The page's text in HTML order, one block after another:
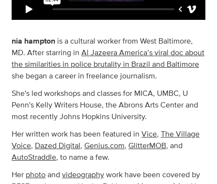
nia hampton is a cultural worker from West Baltimore,
MD. After starring in Al Jazeera America’s viral doc about
the similarities in police brutality in Brazil and Baltimore
she began a career in freelance journalism.
She's led workshops and classes for MICA, UMBC, U
Penn's Kelly Writers House, the Abrons Arts Center and
most recently Johns Hopkins University.
Her written work has been featured in Vice, The Village
Voice, Dazed Digital , Genius.com, GlitterMOB, and
AutoStraddle, to name a few.
Her photo and videography work have been covered by